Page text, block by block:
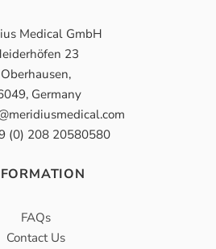
Medical GmbH
23
Oberhausen,
Germany
(0) 208 20580580
FAQs
Contact Us